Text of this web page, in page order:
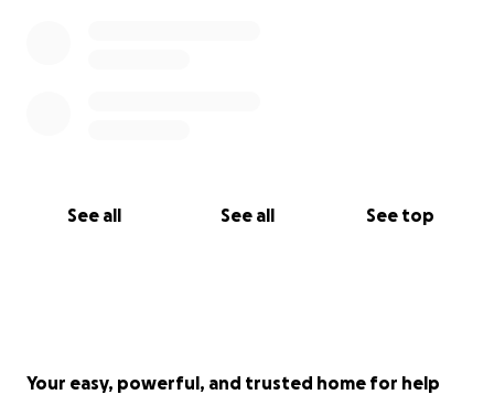
See all See all See top
Your easy, powerful, and trusted home for help